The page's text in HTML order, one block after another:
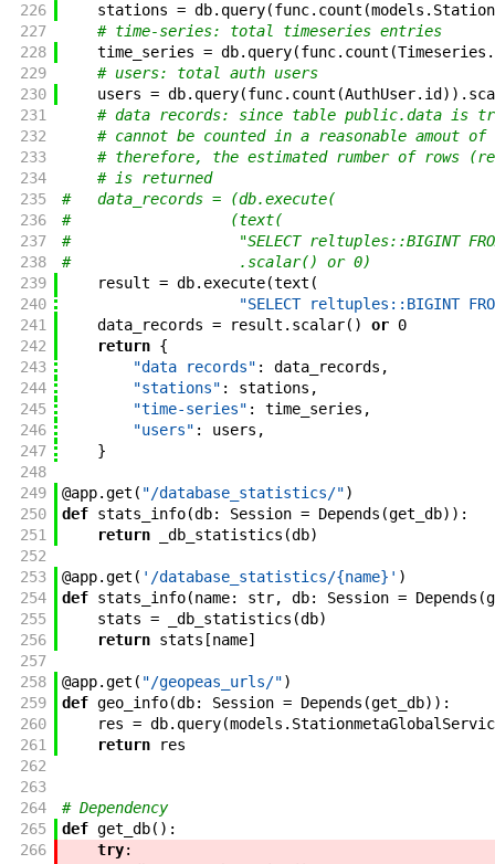
226
stations = db. query(func. count (models .
227
# time-series: total timeseries entries
228
time_series = db. query(func. count (Timeseries .
229
# users: total auth users
230
users = db. query(func. count (AuthUser. id ) ) .
231
# data records: since table public.data is
232
# cannot be counted in a reasonable amout
233
# therefore, the estimated rumber of rows
234
# is returned
235
#   data_records = (db.execute(
236
#                  (text(
237
#                   "SELECT reltuples::BIGINT
238
#                   .scalar() or 0)
239
result = db. execute(text (
240
"SELECT reltuples::BIGINT
241
data_records = result . scalar( ) or 0
242
return {
243
"data records" : data_records ,
244
"stations" : stations ,
245
"time-series" : time_series ,
246
"users" : users ,
247
}
248
249
@app.get ( "/database_statistics/")
250
def stats_info(db: Session = Depends (get_db) ) :
251
return _db_statistics (db)
252
253
@app.get ( '/database_statistics/{name}' )
254
def stats_info(name: str, db: Session = Depends (
255
stats = _db_statistics (db)
256
return stats [name]
257
258
@app.get ( "/geopeas_urls/")
259
def geo_info(db: Session = Depends (get_db) ) :
260
res = db. query(models .
261
return
res
262
263
264
# Dependency
265
def get_db( ) :
266
try: